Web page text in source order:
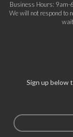
Business Hours: 9am-
We will not respond to
Sign up below